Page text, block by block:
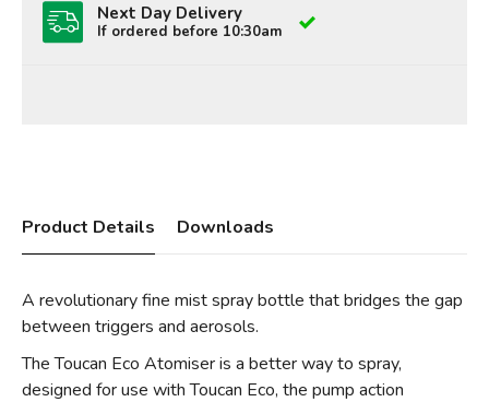
Next Day Delivery
If ordered before 10:30am
Product Details Downloads
A revolutionary fine mist spray bottle that bridges the gap
between triggers and aerosols.
The Toucan Eco Atomiser is a better way to spray,
designed for use with Toucan Eco, the pump action